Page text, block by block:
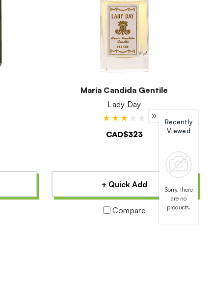
Maria Candida Gentile
Lady Day
CAD$323
+ Quick Add
Compare
Recently
Viewed
Sorry, there
are no
products.